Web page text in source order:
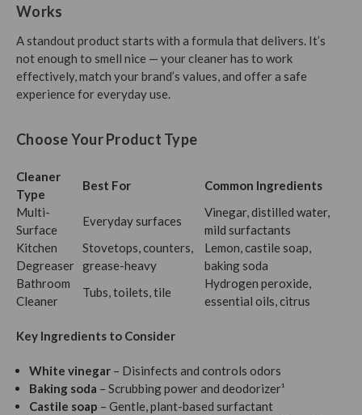
Works
A standout product starts with a formula that delivers. It’s
not enough to smell nice — your cleaner has to work
effectively, match your brand’s values, and offer a safe
experience for everyday use.
Choose Your Product Type
Cleaner
Type
Best For
Common Ingredients
Multi-
Surface
Everyday surfaces
Vinegar, distilled water,
mild surfactants
Kitchen
Degreaser
Stovetops, counters,
grease-heavy
Lemon, castile soap,
baking soda
Bathroom
Cleaner
Tubs, toilets, tile
Hydrogen peroxide,
essential oils, citrus
Key Ingredients to Consider
White vinegar – Disinfects and controls odors
Baking soda – Scrubbing power and deodorizer¹
Castile soap – Gentle, plant-based surfactant